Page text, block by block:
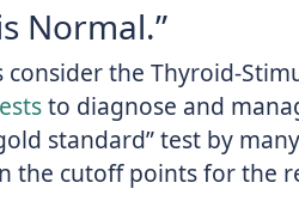
Normal.”
the Thyroid-
to diagnose and
standard” test by
the cutoff points for the